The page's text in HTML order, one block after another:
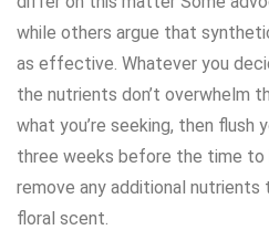
while others argue that
as effective. Whatever you
the nutrients don’t overwhelm
what you’re seeking, then flush
three weeks before the time to
remove any additional
floral scent.